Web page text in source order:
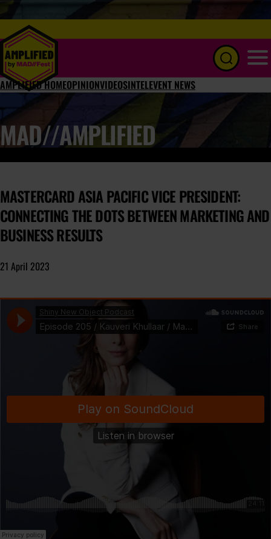
AMPLIFIED HOMEOPINIONVIDEOSINTELEVENT NEWS
MAD//AMPLIFIED
MASTERCARD ASIA PACIFIC VICE PRESIDENT:
CONNECTING THE DOTS BETWEEN MARKETING AND
BUSINESS RESULTS
21 April 2023